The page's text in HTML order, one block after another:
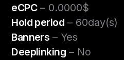
eCPC– 0.0000$
Hold period– 60day(s)
Banners – Yes
Deeplinking– No